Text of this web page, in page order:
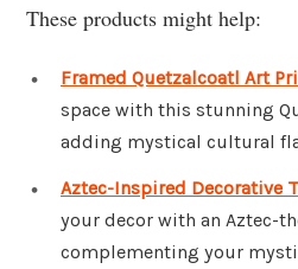
These products might help:
Framed Quetzalcoatl Art
space with this stunning
adding mystical cultural
Aztec-Inspired Decorative
your decor with an Aztec-
complementing your